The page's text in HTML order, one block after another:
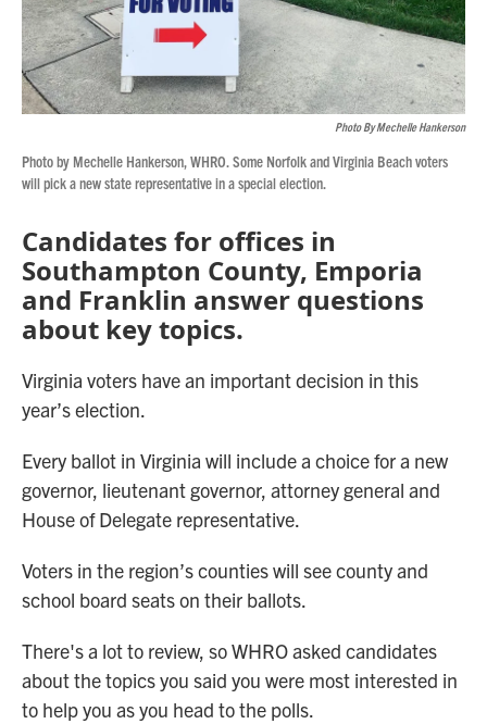
Photo By Mechelle Hankerson
Photo by Mechelle Hankerson, WHRO. Some Norfolk and Virginia Beach voters
will pick a new state representative in a special election.
Candidates for offices in
Southampton County, Emporia
and Franklin answer questions
about key topics.
Virginia voters have an important decision in this
year’s election.
Every ballot in Virginia will include a choice for a new
governor, lieutenant governor, attorney general and
House of Delegate representative.
Voters in the region’s counties will see county and
school board seats on their ballots.
There's a lot to review, so WHRO asked candidates
about the topics you said you were most interested in
to help you as you head to the polls.